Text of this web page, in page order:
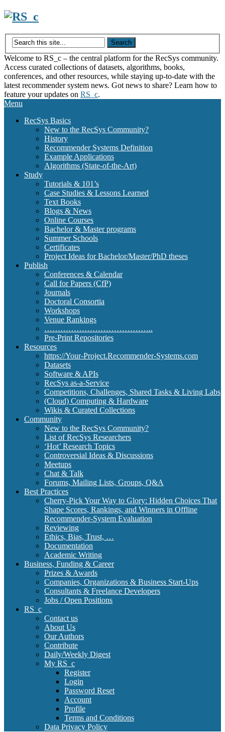
Skip
content
Welcome to RS_c – the central platform for the RecSys community.
Access curated collections of datasets, algorithms, books,
conferences, and other resources, while staying up-to-date with the
latest recommender system news. Got news to share? Learn how to
feature your updates on RS_c.
Menu
RecSys Basics
New to the RecSys Community?
History
Recommender Systems Definition
Example Applications
Algorithms (State-of-the-Art)
Study
Tutorials & 101’s
Case Studies & Lessons Learned
Text Books
Blogs & News
Online Courses
Bachelor & Master programs
Summer Schools
Certificates
Project Ideas for Bachelor/Master/PhD theses
Publish
Conferences & Calendar
Call for Papers (CfP)
Journals
Doctoral Consortia
Workshops
Venue Rankings
…………………………………..
Pre-Print Repositories
Resources
https://Your-Project.Recommender-Systems.com
Datasets
Software & APIs
RecSys as-a-Service
Competitions, Challenges, Shared Tasks & Living Labs
(Cloud) Computing & Hardware
Wikis & Curated Collections
Community
New to the RecSys Community?
List of RecSys Researchers
‘Hot’ Research Topics
Controversial Ideas & Discussions
Meetups
Chat & Talk
Forums, Mailing Lists, Groups, Q&A
Best Practices
Cherry-Pick Your Way to Glory: Hidden Choices That
Shape Scores, Rankings, and Winners in Offline
Recommender-System Evaluation
Reviewing
Ethics, Bias, Trust, …
Documentation
Academic Writing
Business, Funding & Career
Prizes & Awards
Companies, Organizations & Business Start-Ups
Consultants & Freelance Developers
Jobs / Open Positions
RS_c
Contact us
About Us
Our Authors
Contribute
Daily/Weekly Digest
My RS_c
Register
Login
Password Reset
Account
Profile
Terms and Conditions
Data Privacy Policy